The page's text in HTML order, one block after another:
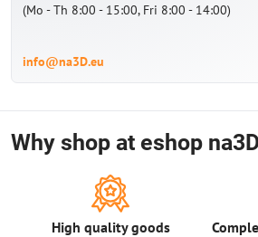
(Mo - Th 8:00 - 15:00, Fri 8:00 - 14:00)
info@na3D.eu
Why shop at eshop
High quality goods